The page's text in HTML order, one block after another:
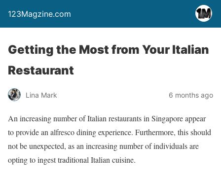
123Magzine.com
Getting the Most from Your Italian
Restaurant
Lina Mark 6 months ago
An increasing number of Italian restaurants in Singapore appear
to provide an alfresco dining experience. Furthermore, this should
not be unexpected, as an increasing number of individuals are
opting to ingest traditional Italian cuisine.